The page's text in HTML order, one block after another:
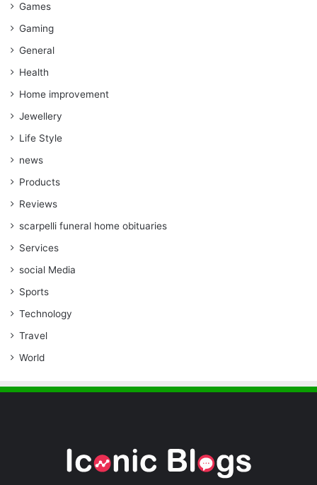
Games
Gaming
General
Health
Home improvement
Jewellery
Life Style
news
Products
Reviews
scarpelli funeral home obituaries
Services
social Media
Sports
Technology
Travel
World